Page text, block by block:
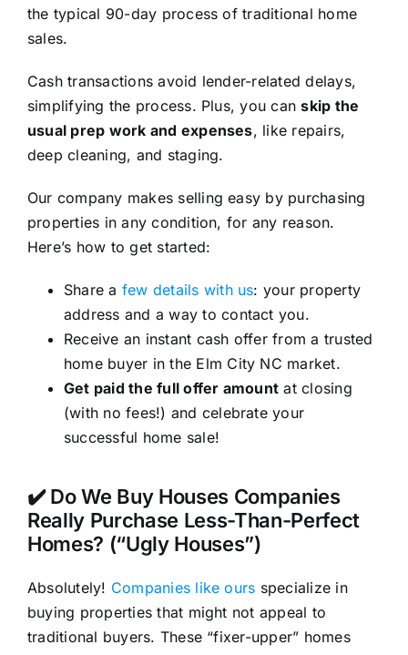
the typical 90-day process of traditional home
sales.
Cash transactions avoid lender-related delays,
simplifying the process. Plus, you canskip the
usual prep work and expenses, like repairs,
deep cleaning, and staging.
Our company makes selling easy by purchasing
properties in any condition, for any reason.
Here’s how to get started:
Share a few details with us: your property
address and a way to contact you.
Receive an instant cash offer from a trusted
home buyer in the Elm City NC market.
Get paid the full offer amount at closing
(with no fees!) and celebrate your
successful home sale!
✔️ Do We Buy Houses Companies
Really Purchase Less-Than-Perfect
Homes? (“Ugly Houses”)
Absolutely! Companies like ours specialize in
buying properties that might not appeal to
traditional buyers. These “fixer-upper” homes